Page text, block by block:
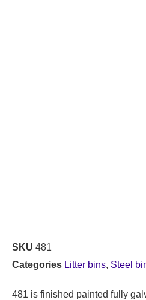
SKU 481
Categories Litter bins, Steel
481 is finished painted fully